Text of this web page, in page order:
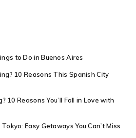
to Do in Buenos Aires
10 Reasons This Spanish City
10 Reasons You’ll Fall in Love with
Easy Getaways You Can’t Miss